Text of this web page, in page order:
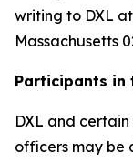
writing to DXL
Massachusetts
Participants in
DXL and
officers may be